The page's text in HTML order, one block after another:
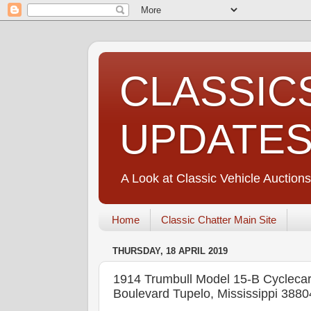
A Look at Classic Vehicle
Home Classic Chatter Main Site
THURSDAY, 18 APRIL 2019
1914 Trumbull Model 15-B
Boulevard Tupelo, Mississippi